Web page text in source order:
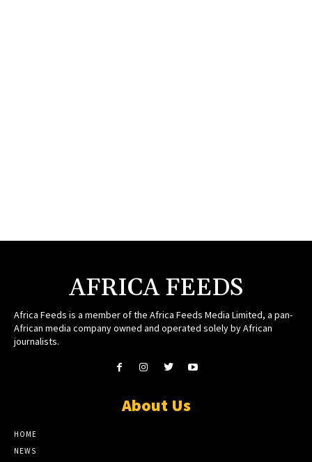
AFRICA FEEDS
Africa Feeds is a member of the Africa Feeds Media Limited, a pan-
African media company owned and operated solely by African
journalists.
About Us
HOME
NEWS